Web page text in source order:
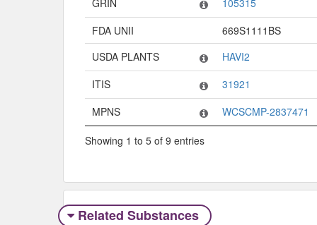
FDA UNII
669S1111BS
USDA PLANTS
HAVI2
ITIS
31921
MPNS
WCSCMP-2837471
Showing 1 to 5 of 9 entries
Related Substances